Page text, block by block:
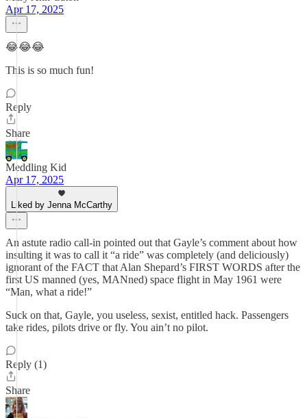
Apr 17, 2025
😂😂😂
This is so much fun!
Reply
Share
Meddling Kid
Apr 17, 2025
Liked by Jenna McCarthy
An astute radio call-in pointed out that Gayle’s comment about how
insulting it was to call it “a ride” was completely (and deliciously)
ignorant of the FACT that Alan Shepard’s FIRST WORDS after the
first US manned (yes, MANned) space flight in May 1961 were
“Man, what a ride!”
Suck on that, Gayle, you useless, sexist, entitled hack. Passengers
take rides, pilots drive or fly. You ain’t no pilot.
Reply (1)
Share